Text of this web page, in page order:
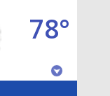
78°